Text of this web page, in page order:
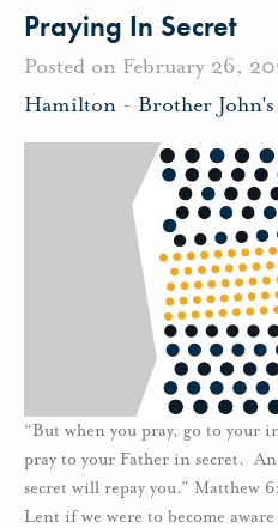
Praying In Secret
Posted on February 26,
Hamilton - Brother
“But when you pray, go to your
pray to your Father in secret.
secret will repay you.” Matthew
Lent if we were to become